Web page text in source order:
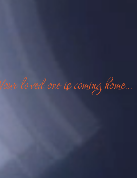
loved one is coming home...